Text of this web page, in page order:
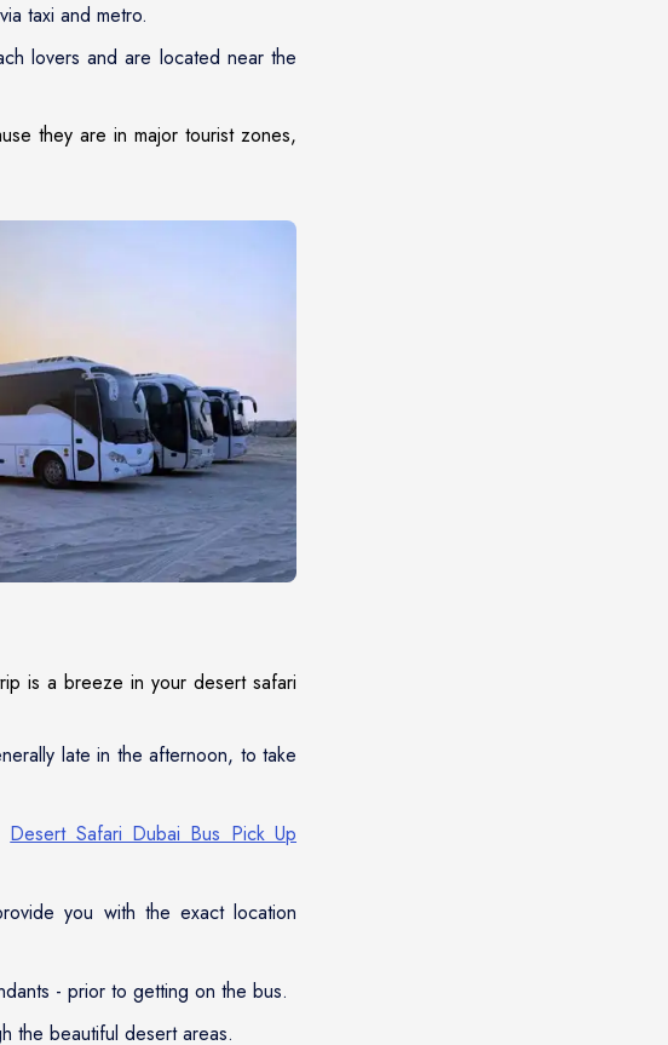
taxi and metro.
lovers and are located near the
they are in major tourist zones,
is a breeze in your desert safari
late in the afternoon, to take
Desert Safari Dubai Bus Pick Up
you with the exact location
- prior to getting on the bus.
the beautiful desert areas.